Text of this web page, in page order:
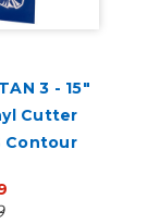
3 - 15"
Cutter
Contour